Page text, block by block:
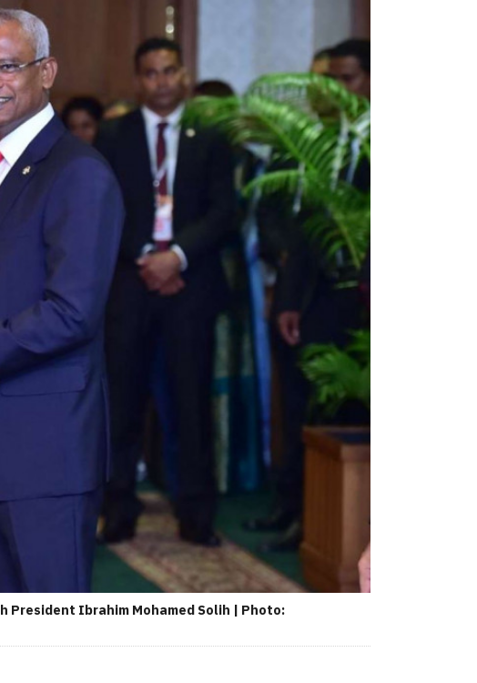
President Ibrahim Mohamed Solih | Photo: